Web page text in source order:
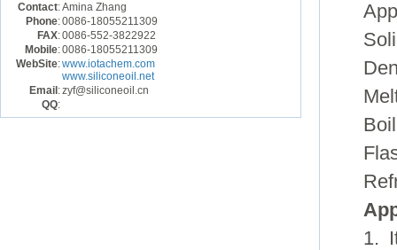
Contact:Amina Zhang
Phone:0086-18055211309
FAX:0086-552-3822922
Mobile:0086-18055211309
WebSite:www.iotachem.com
www.siliconeoil.net
Email :zyf@siliconeoil.cn
QQ:
1.